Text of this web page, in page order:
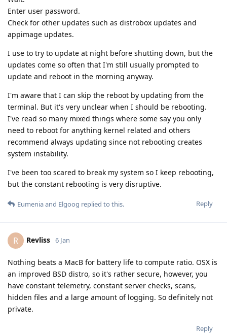
Enter user password.
Check for other updates such as distrobox updates and
appimage updates.
I use to try to update at night before shutting down, but the
updates come so often that I'm still usually prompted to
update and reboot in the morning anyway.
I'm aware that I can skip the reboot by updating from the
terminal. But it's very unclear when I should be rebooting.
I've read so many mixed things where some say you only
need to reboot for anything kernel related and others
recommend always updating since not rebooting creates
system instability.
I've been too scared to break my system so I keep rebooting,
but the constant rebooting is very disruptive.
Reply
Eumeniaand Elgoog replied to this.
R Revliss 6 Jan
Nothing beats a MacB for battery life to compute ratio. OSX is
an improved BSD distro, so it's rather secure, however, you
have constant telemetry, constant server checks, scans,
hidden files and a large amount of logging. So definitely not
private.
Reply